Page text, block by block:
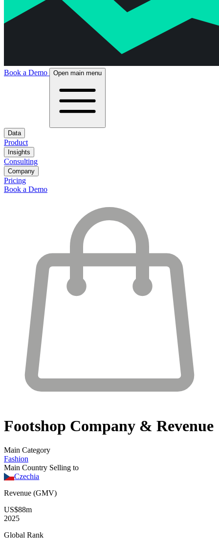
Book a Demo Open main menu
Data
Product
Insights
Consulting
Company
Pricing
Book a Demo
Footshop Company & Revenue
Main Category
Fashion
Main Country Selling to
Czechia
Revenue (GMV)
US$88m
2025
Global Rank